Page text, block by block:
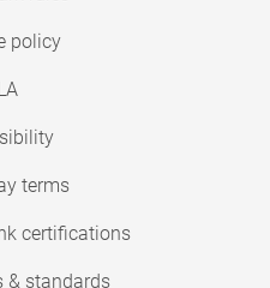
policy
terms
certifications
& standards